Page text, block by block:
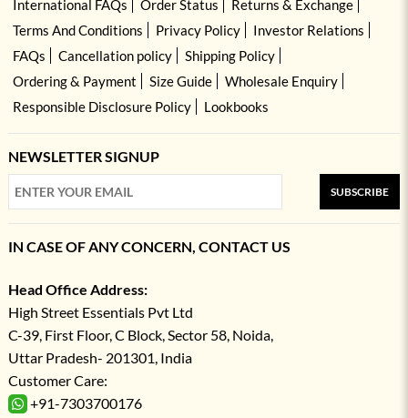
International FAQs Order Status
Returns & Exchange
Terms And Conditions
Privacy Policy
Investor Relations
FAQs
Cancellation policy
Shipping Policy
Ordering & Payment
Size Guide
Wholesale Enquiry
Responsible Disclosure Policy
Lookbooks
NEWSLETTER SIGNUP
SUBSCRIBE
IN CASE OF ANY CONCERN, CONTACT US
Head Office Address:
High Street Essentials Pvt Ltd
C-39, First Floor, C Block, Sector 58, Noida,
Uttar Pradesh- 201301, India
Customer Care:
+91-7303700176